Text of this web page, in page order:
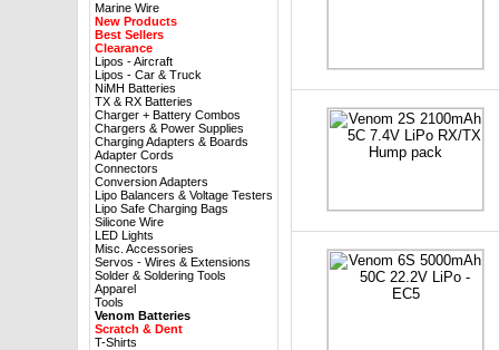
Marine Wire
New Products
Best Sellers
Clearance
Lipos - Aircraft
Lipos - Car & Truck
NiMH Batteries
TX & RX Batteries
Charger + Battery Combos
Chargers & Power Supplies
Charging Adapters & Boards
Adapter Cords
Connectors
Conversion Adapters
Lipo Balancers & Voltage Testers
Lipo Safe Charging Bags
Silicone Wire
LED Lights
Misc. Accessories
Servos - Wires & Extensions
Solder & Soldering Tools
Apparel
Tools
Venom Batteries
Scratch & Dent
T-Shirts